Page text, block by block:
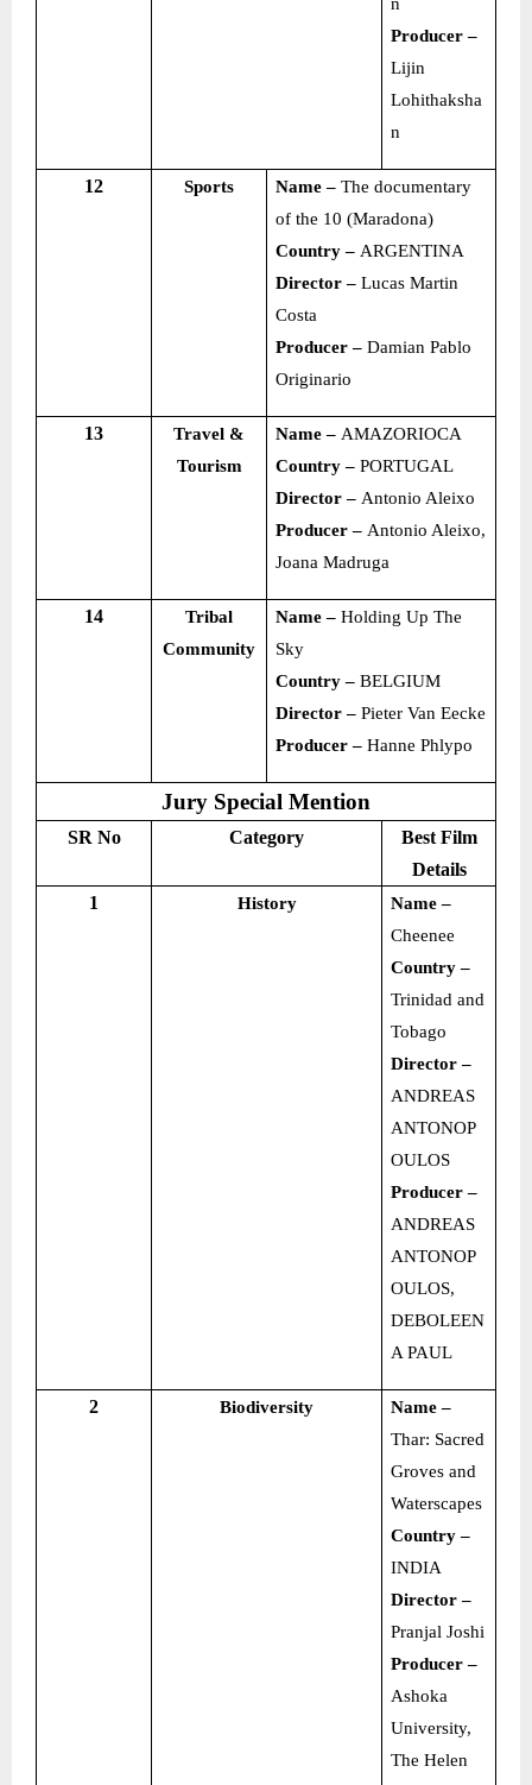
Producer –
Lijin
Lohithaksha
n
12 Sports Name –The documentary
of the 10 (Maradona)
Country – ARGENTINA
Director –Lucas Martin
Costa
Producer –Damian Pablo
Originario
13
Travel &
Tourism
Name – AMAZORIOCA
Country –PORTUGAL
Director – Antonio Aleixo
Producer – Antonio Aleixo,
Joana Madruga
14
Tribal
Community
Name –Holding Up The
Sky
Country –BELGIUM
Director –Pieter Van Eecke
Producer –Hanne Phlypo
Jury Special Mention
SR No Category
Best Film
Details
1
History
Name –
Cheenee
Country –
Trinidad and
Tobago
Director –
ANDREAS
ANTONOP
OULOS
Producer –
ANDREAS
ANTONOP
OULOS,
DEBOLEEN
A PAUL
2 Biodiversity
Name –
Thar: Sacred
Groves and
Waterscapes
Country –
INDIA
Director –
Pranjal Joshi
Producer –
Ashoka
University,
The Helen